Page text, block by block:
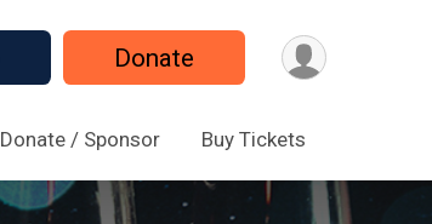
Donate
Donate / Sponsor Buy Tickets